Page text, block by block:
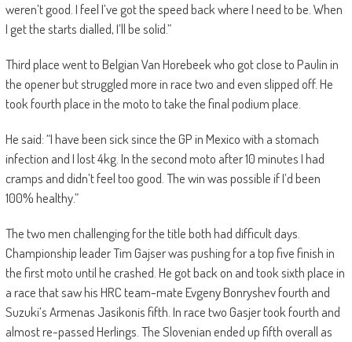
weren’t good. I feel I’ve got the speed back where I need to be. When
I get the starts dialled, I’ll be solid.”
Third place went to Belgian Van Horebeek who got close to Paulin in
the opener but struggled more in race two and even slipped off. He
took fourth place in the moto to take the final podium place.
He said: “I have been sick since the GP in Mexico with a stomach
infection and I lost 4kg. In the second moto after 10 minutes I had
cramps and didn’t feel too good. The win was possible if I’d been
100% healthy.”
The two men challenging for the title both had difficult days.
Championship leader Tim Gajser was pushing for a top five finish in
the first moto until he crashed. He got back on and took sixth place in
a race that saw his HRC team-mate Evgeny Bonryshev fourth and
Suzuki’s Armenas Jasikonis fifth. In race two Gasjer took fourth and
almost re-passed Herlings. The Slovenian ended up fifth overall as